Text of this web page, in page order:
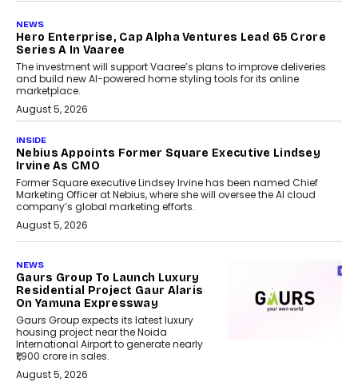
NEWS
Hero Enterprise, Cap Alpha Ventures Lead ₹65 Crore
Series A In Vaaree
The investment will support Vaaree’s plans to improve deliveries
and build new AI-powered home styling tools for its online
marketplace.
August 5, 2026
INSIDE
Nebius Appoints Former Square Executive Lindsey
Irvine As CMO
Former Square executive Lindsey Irvine has been named Chief
Marketing Officer at Nebius, where she will oversee the AI cloud
company’s global marketing efforts.
August 5, 2026
NEWS
Gaurs Group To Launch Luxury
Residential Project Gaur Alaris
On Yamuna Expressway
Gaurs Group expects its latest luxury
housing project near the Noida
International Airport to generate nearly
₹1,900 crore in sales.
August 5, 2026